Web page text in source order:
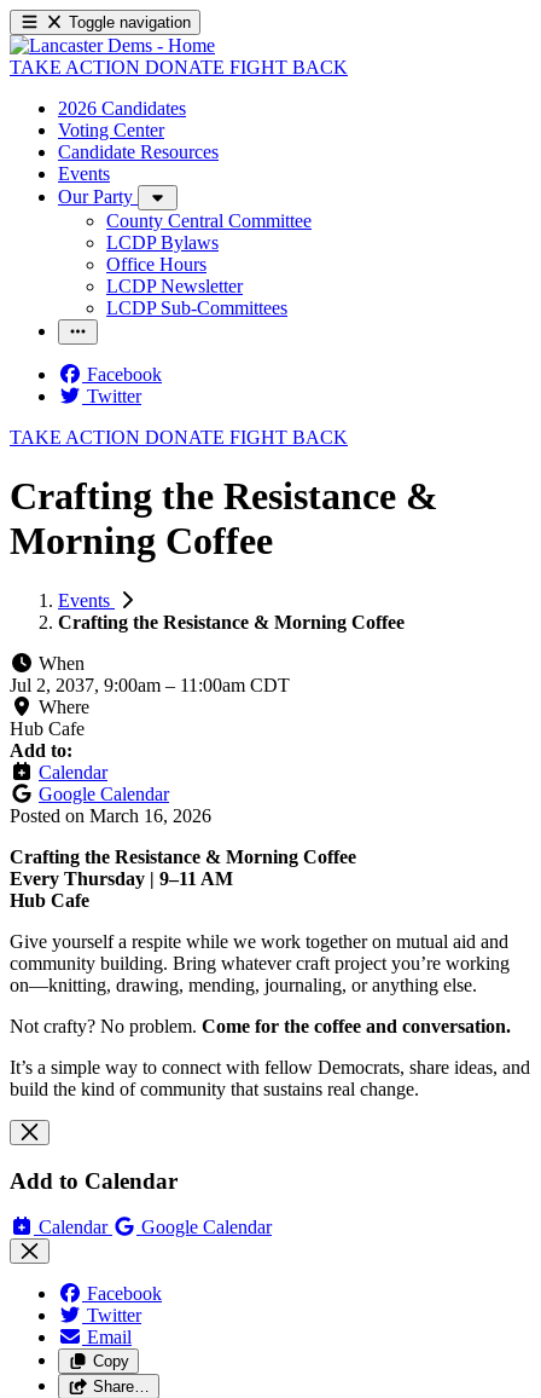
Toggle navigation
TAKE ACTION DONATE FIGHT BACK
2026 Candidates
Voting Center
Candidate Resources
Events
Our Party
County Central Committee
LCDP Bylaws
Office Hours
LCDP Newsletter
LCDP Sub-Committees
Facebook
Twitter
TAKE ACTION DONATE FIGHT BACK
Crafting the Resistance &
Morning Coffee
Events
Crafting the Resistance & Morning Coffee
When
Jul 2, 2037, 9:00am – 11:00am CDT
Where
Hub Cafe
Add to:
Calendar
Google Calendar
Posted on March 16, 2026
Crafting the Resistance & Morning Coffee
Every Thursday | 9–11 AM
Hub Cafe
Give yourself a respite while we work together on mutual aid and
community building. Bring whatever craft project you’re working
on—knitting, drawing, mending, journaling, or anything else.
Not crafty? No problem. Come for the coffee and conversation.
It’s a simple way to connect with fellow Democrats, share ideas, and
build the kind of community that sustains real change.
Add to Calendar
Calendar Google Calendar
Facebook
Twitter
Email
Copy
Share…